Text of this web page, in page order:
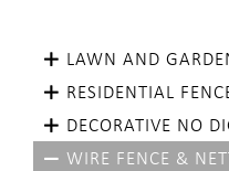
LAWN AND
RESIDENTIAL
DECORATIVE NO
WIRE FENCE &